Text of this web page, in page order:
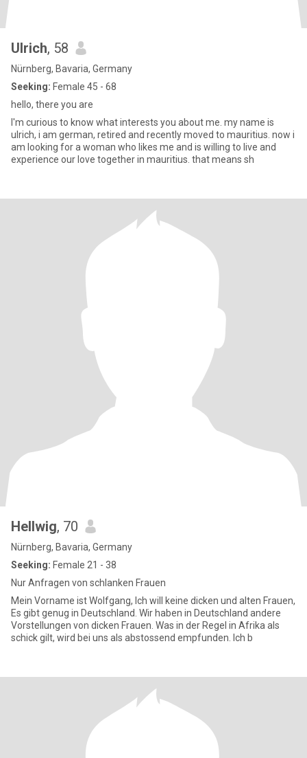
Ulrich, 58
Nürnberg, Bavaria, Germany
Seeking: Female 45 - 68
hello, there you are
I'm curious to know what interests you about me. my name is
ulrich, i am german, retired and recently moved to mauritius. now i
am looking for a woman who likes me and is willing to live and
experience our love together in mauritius. that means sh
Hellwig, 70
Nürnberg, Bavaria, Germany
Seeking: Female 21 - 38
Nur Anfragen von schlanken Frauen
Mein Vorname ist Wolfgang, Ich will keine dicken und alten Frauen,
Es gibt genug in Deutschland. Wir haben in Deutschland andere
Vorstellungen von dicken Frauen. Was in der Regel in Afrika als
schick gilt, wird bei uns als abstossend empfunden. Ich b